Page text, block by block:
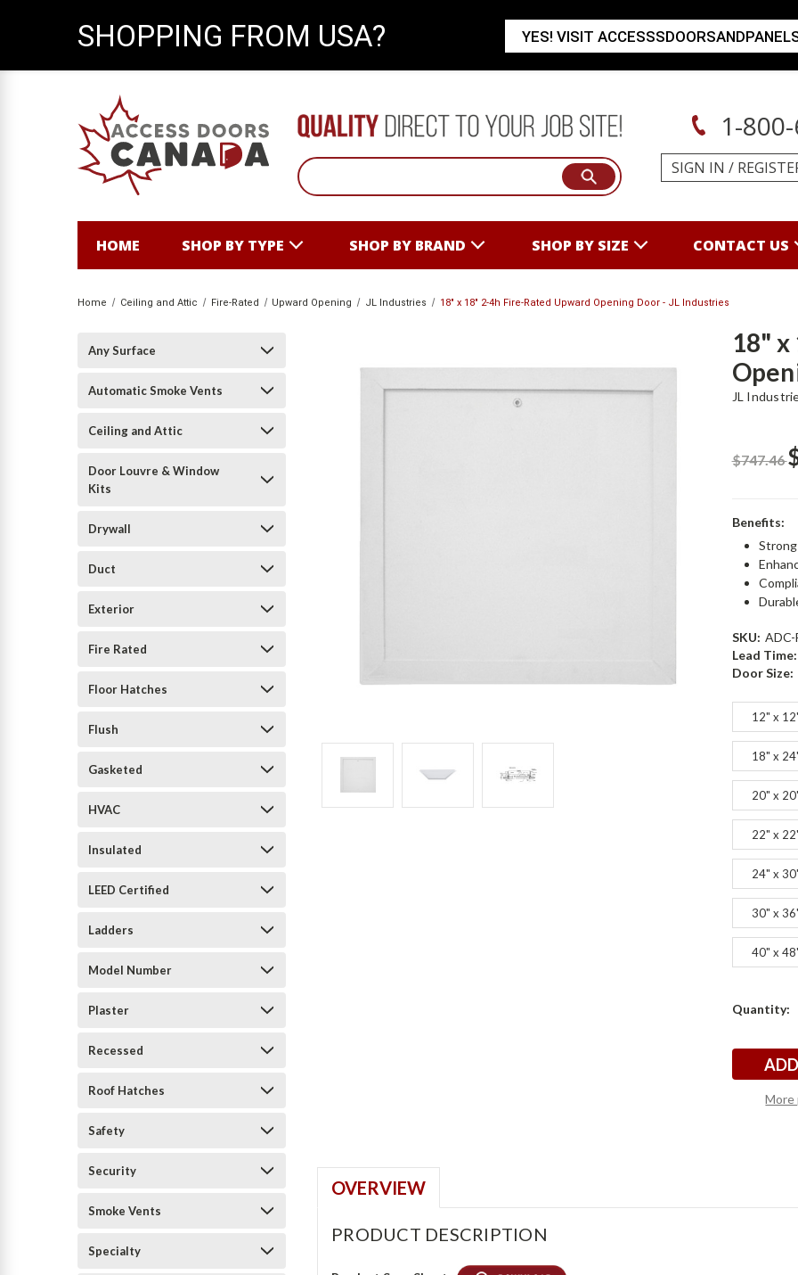
1-
SIGN IN /
HOME SHOP BY TYPE SHOP BY BRAND SHOP BY SIZE CONTACT US
Home Ceiling and Attic Fire-Rated Upward Opening JL Industries 18" x 18" 2-4h Fire-Rated Upward Opening Door - JL Industries
Any Surface
Automatic Smoke Vents
Ceiling and Attic
Door Louvre & Window
Kits
Drywall
Duct
Exterior
Fire Rated
Floor Hatches
Flush
Gasketed
HVAC
Insulated
LEED Certified
Ladders
Model Number
Plaster
Recessed
Roof Hatches
Safety
Security
Smoke Vents
Specialty
18" x
JL
$747.46
Benefits:
SKU:
Lead Time:
Door Size:
12" x
18" x
20" x
22" x
24" x
30" x
40" x
Current
Stock:
Quantity:
More
OVERVIEW
PRODUCT DESCRIPTION
SHOPPING FROM USA? YES! VISIT